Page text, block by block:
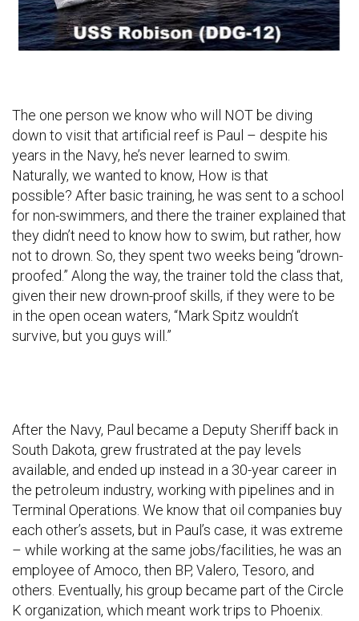
The one person we know who will NOT be diving
down to visit that artificial reef is Paul – despite his
years in the Navy, he’s never learned to swim.
Naturally, we wanted to know, How is that
possible? After basic training, he was sent to a school
for non-swimmers, and there the trainer explained that
they didn’t need to know how to swim, but rather, how
not to drown. So, they spent two weeks being “drown-
proofed.” Along the way, the trainer told the class that,
given their new drown-proof skills, if they were to be
in the open ocean waters, “Mark Spitz wouldn’t
survive, but you guys will.”
After the Navy, Paul became a Deputy Sheriff back in
South Dakota, grew frustrated at the pay levels
available, and ended up instead in a 30-year career in
the petroleum industry, working with pipelines and in
Terminal Operations. We know that oil companies buy
each other’s assets, but in Paul’s case, it was extreme
– while working at the same jobs/facilities, he was an
employee of Amoco, then BP, Valero, Tesoro, and
others. Eventually, his group became part of the Circle
K organization, which meant work trips to Phoenix.